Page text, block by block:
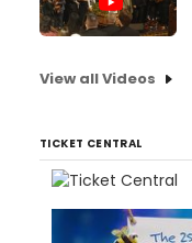
View all Videos
TICKET CENTRAL